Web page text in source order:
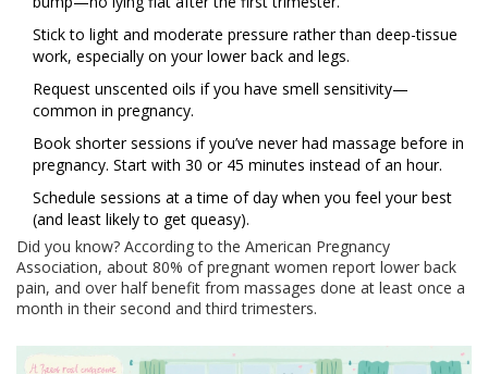
Stick to light and moderate pressure rather than deep-tissue
work, especially on your lower back and legs.
Request unscented oils if you have smell sensitivity—
common in pregnancy.
Book shorter sessions if you’ve never had massage before in
pregnancy. Start with 30 or 45 minutes instead of an hour.
Schedule sessions at a time of day when you feel your best
(and least likely to get queasy).
Did you know? According to the American Pregnancy
Association, about 80% of pregnant women report lower back
pain, and over half benefit from massages done at least once a
month in their second and third trimesters.